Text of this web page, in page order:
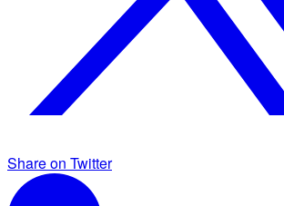
Share on Twitter